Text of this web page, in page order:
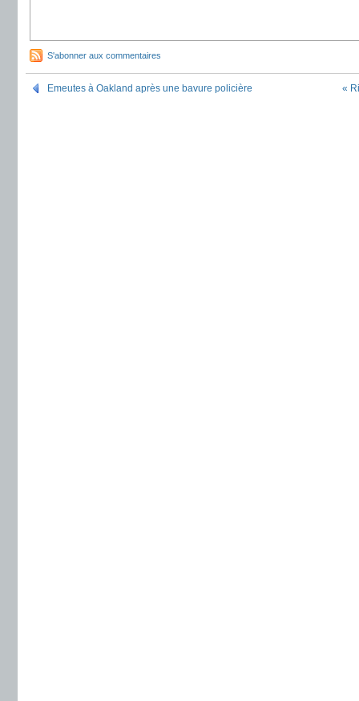
S'abonner aux commentaires
Emeutes à Oakland après une bavure policière «